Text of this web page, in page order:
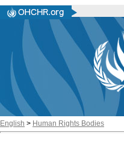
English > Human Rights Bodies